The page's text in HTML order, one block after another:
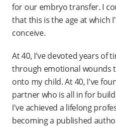
for our embryo transfer. I
that this is the age at which
conceive.
At 40, I've devoted years of
through emotional wounds
onto my child. At 40, I've
partner who is all in for
I've achieved a lifelong
becoming a published